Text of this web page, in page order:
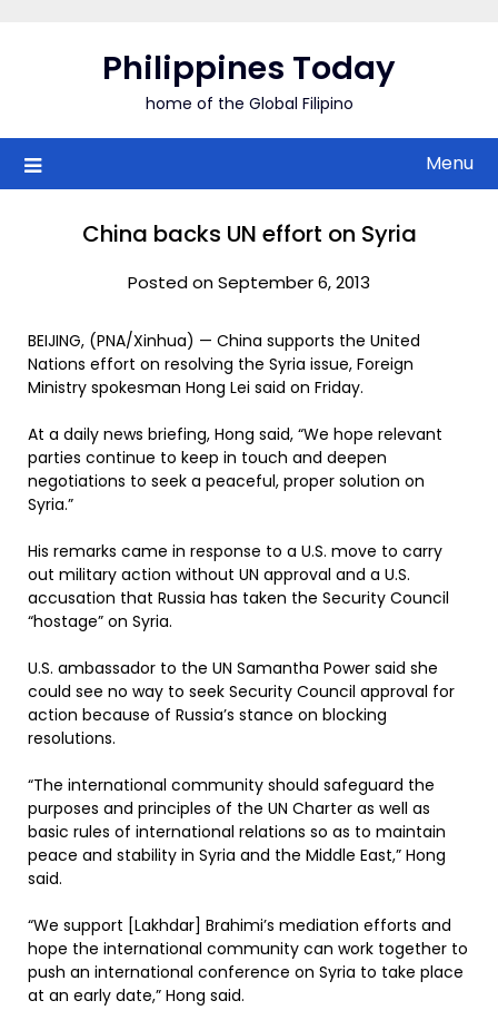
Philippines Today
home of the Global Filipino
Menu
China backs UN effort on Syria
Posted on September 6, 2013
BEIJING, (PNA/Xinhua) — China supports the United
Nations effort on resolving the Syria issue, Foreign
Ministry spokesman Hong Lei said on Friday.
At a daily news briefing, Hong said, “We hope relevant
parties continue to keep in touch and deepen
negotiations to seek a peaceful, proper solution on
Syria.”
His remarks came in response to a U.S. move to carry
out military action without UN approval and a U.S.
accusation that Russia has taken the Security Council
“hostage” on Syria.
U.S. ambassador to the UN Samantha Power said she
could see no way to seek Security Council approval for
action because of Russia’s stance on blocking
resolutions.
“The international community should safeguard the
purposes and principles of the UN Charter as well as
basic rules of international relations so as to maintain
peace and stability in Syria and the Middle East,” Hong
said.
“We support [Lakhdar] Brahimi’s mediation efforts and
hope the international community can work together to
push an international conference on Syria to take place
at an early date,” Hong said.